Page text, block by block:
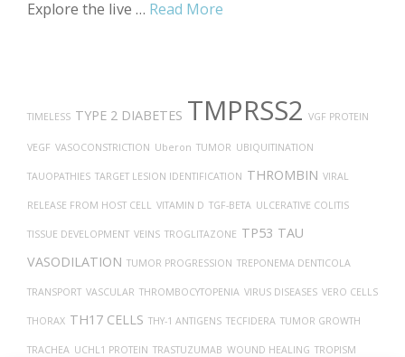
Explore the live … Read More
TIMELESS TYPE 2 DIABETES TMPRSS2 VGF PROTEIN
VEGF VASOCONSTRICTION Uberon TUMOR UBIQUITINATION
TAUOPATHIES TARGET LESION IDENTIFICATION THROMBIN VIRAL
RELEASE FROM HOST CELL VITAMIN D TGF-BETA ULCERATIVE COLITIS
TISSUE DEVELOPMENT VEINS TROGLITAZONE TP53 TAU
VASODILATION TUMOR PROGRESSION TREPONEMA DENTICOLA
TRANSPORT VASCULAR THROMBOCYTOPENIA VIRUS DISEASES VERO CELLS
THORAX TH17 CELLS THY-1 ANTIGENS TECFIDERA TUMOR GROWTH
TRACHEA UCHL1 PROTEIN TRASTUZUMAB WOUND HEALING TROPISM